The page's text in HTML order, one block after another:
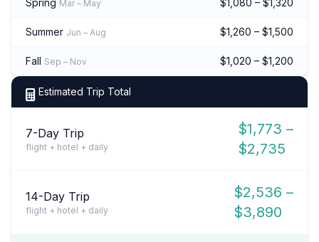
Mar – May
Summer Jun – Aug $1,260 – $1,500
Fall Sep – Nov $1,020 – $1,200
Estimated Trip Total
7-Day Trip
flight + hotel + daily
$1,773 –
$2,735
14-Day Trip
flight + hotel + daily
$2,536 –
$3,890